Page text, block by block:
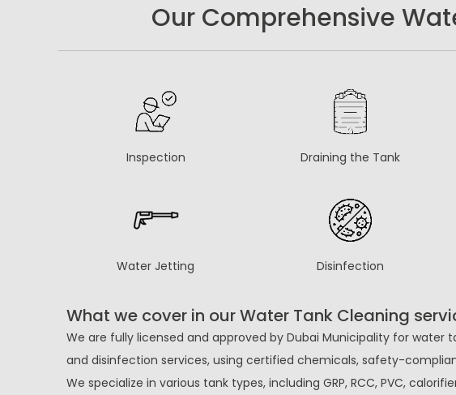
Our Comprehensive
Inspection Draining the Tank
Water Jetting Disinfection
What we cover in our Water Tank Cleaning
We are fully licensed and approved by Dubai Municipality for water
and disinfection services, using certified chemicals, safety-
We specialize in various tank types, including GRP, RCC, PVC,